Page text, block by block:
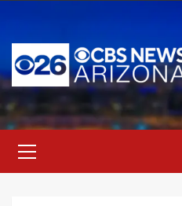
content
Menu